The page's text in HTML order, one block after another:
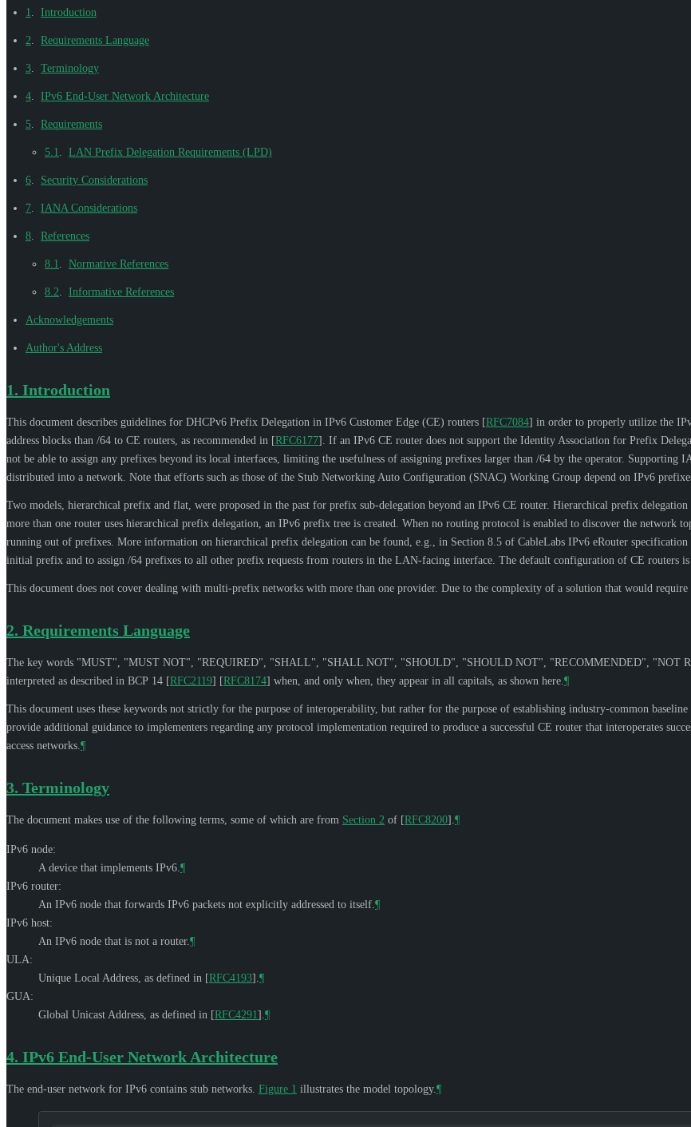
1 Introduction
2 Requirements Language
3 Terminology
4 IPv6 End-User Network Architecture
5 Requirements
5.1 LAN Prefix Delegation Requirements (LPD)
6 Security Considerations
7 IANA Considerations
8 References
8.1 Normative References
8.2 Informative References
Acknowledgements
Author's Address
1. Introduction
This document describes guidelines for DHCPv6 Prefix Delegation in IPv6 Customer Edge (CE) routers [RFC7084] in order to properly utilize the
address blocks than /64 to CE routers, as recommended in [RFC6177] . If an IPv6 CE router does not support the Identity Association for Prefix
not be able to assign any prefixes beyond its local interfaces, limiting the usefulness of assigning prefixes larger than /64 by the operator.
distributed into a network. Note that efforts such as those of the Stub Networking Auto Configuration (SNAC) Working Group depend on IPv6
Two models, hierarchical prefix and flat, were proposed in the past for prefix sub-delegation beyond an IPv6 CE router. Hierarchical prefix
more than one router uses hierarchical prefix delegation, an IPv6 prefix tree is created. When no routing protocol is enabled to discover the network
running out of prefixes. More information on hierarchical prefix delegation can be found, e.g., in Section 8.5 of CableLabs IPv6 eRouter specification
initial prefix and to assign /64 prefixes to all other prefix requests from routers in the LAN-facing interface. The default configuration of CE routers
This document does not cover dealing with multi-prefix networks with more than one provider. Due to the complexity of a solution that would
2. Requirements Language
The key words "MUST", "MUST NOT", "REQUIRED", "SHALL", "SHALL NOT", "SHOULD", "SHOULD NOT", "RECOMMENDED", "NOT
interpreted as described in BCP 14 [RFC2119] [RFC8174] when, and only when, they appear in all capitals, as shown here. ¶
This document uses these keywords not strictly for the purpose of interoperability, but rather for the purpose of establishing industry-common
provide additional guidance to implementers regarding any protocol implementation required to produce a successful CE router that interoperates
access networks. ¶
3. Terminology
The document makes use of the following terms, some of which are from Section 2 of [RFC8200] ¶
IPv6 node:
A device that implements IPv6. ¶
IPv6 router:
An IPv6 node that forwards IPv6 packets not explicitly addressed to itself. ¶
IPv6 host:
An IPv6 node that is not a router. ¶
ULA:
Unique Local Address, as defined in [RFC4193] ¶
GUA:
Global Unicast Address, as defined in [RFC4291] ¶
4. IPv6 End-User Network Architecture
The end-user network for IPv6 contains stub networks. Figure 1 illustrates the model topology. ¶